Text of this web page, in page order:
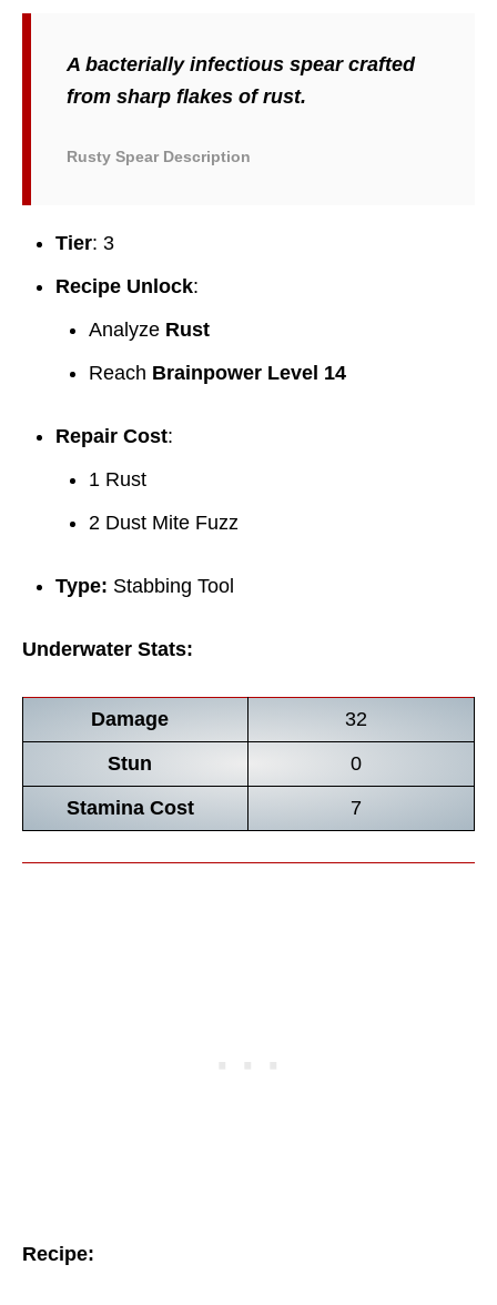
A bacterially infectious spear crafted
from sharp flakes of rust.
Rusty Spear Description
Tier: 3
Recipe Unlock:
Analyze Rust
Reach Brainpower Level 14
Repair Cost:
1 Rust
2 Dust Mite Fuzz
Type: Stabbing Tool
Underwater Stats:
Damage
32
Stun
0
Stamina Cost
7
Recipe: